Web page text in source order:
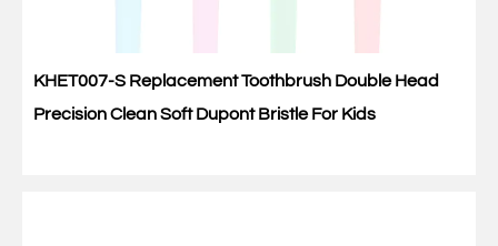
KHET007-S Replacement Toothbrush Double Head
Precision Clean Soft Dupont Bristle For Kids